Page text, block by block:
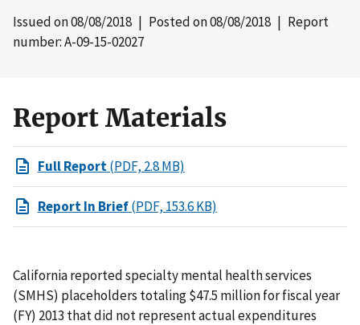
Issued on08/08/2018 | Posted on08/08/2018 | Report
number: A-09-15-02027
Report Materials
Full Report(PDF, 2.8 MB)
Report In Brief(PDF, 153.6 KB)
California reported specialty mental health services
(SMHS) placeholders totaling $47.5 million for fiscal year
(FY) 2013 that did not represent actual expenditures